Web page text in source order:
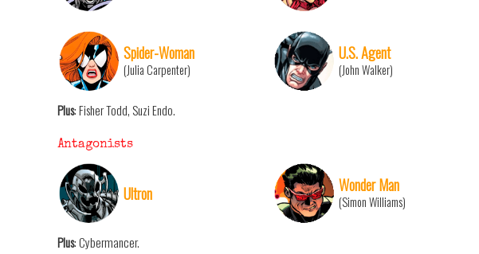
Spider-Woman
(Julia Carpenter)
U.S. Agent
(John Walker)
Plus: Fisher Todd, Suzi Endo.
Antagonists
Ultron Wonder Man
(Simon Williams)
Plus: Cybermancer.